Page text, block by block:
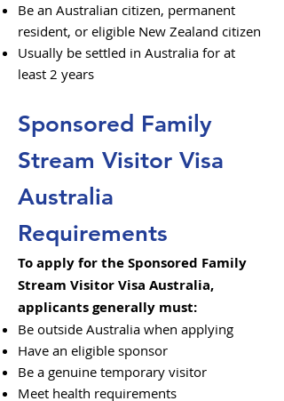
Be an Australian citizen, permanent
resident, or eligible New Zealand citizen
Usually be settled in Australia for at
least 2 years
Sponsored Family
Stream Visitor Visa
Australia
Requirements
To apply for the Sponsored Family
Stream Visitor Visa Australia,
applicants generally must:
Be outside Australia when applying
Have an eligible sponsor
Be a genuine temporary visitor
Meet health requirements